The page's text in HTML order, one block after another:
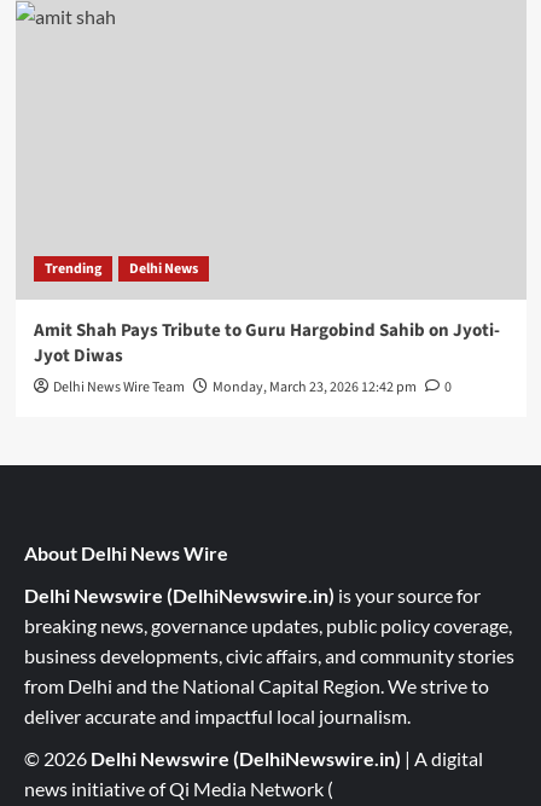
Trending Delhi News
Amit Shah Pays Tribute to Guru Hargobind Sahib on Jyoti-
Jyot Diwas
Delhi News Wire Team Monday, March 23, 2026 12:42 pm 0
About Delhi News Wire
Delhi Newswire (DelhiNewswire.in) is your source for
breaking news, governance updates, public policy coverage,
business developments, civic affairs, and community stories
from Delhi and the National Capital Region. We strive to
deliver accurate and impactful local journalism.
© 2026 Delhi Newswire (DelhiNewswire.in) | A digital
news initiative of Qi Media Network (